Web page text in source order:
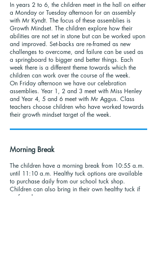
In years 2 to 6, the children meet in the hall on either
a Monday or Tuesday afternoon for an assembly
with Mr Kyndt. The focus of these assemblies is
Growth Mindset. The children explore how their
abilities are not set in stone but can be worked upon
and improved. Set-backs are re-framed as new
challenges to overcome, and failure can be used as
a springboard to bigger and better things. Each
week there is a different theme towards which the
children can work over the course of the week.
On Friday afternoon we have our celebration
assemblies. Year 1, 2 and 3 meet with Miss Henley
and Year 4, 5 and 6 meet with Mr Aggus. Class
teachers choose children who have worked towards
their growth mindset target of the week.
Morning Break
The children have a morning break from 10:55 a.m.
until 11:10 a.m. Healthy tuck options are available
to purchase daily from our school tuck shop.
Children can also bring in their own healthy tuck if
preferred.